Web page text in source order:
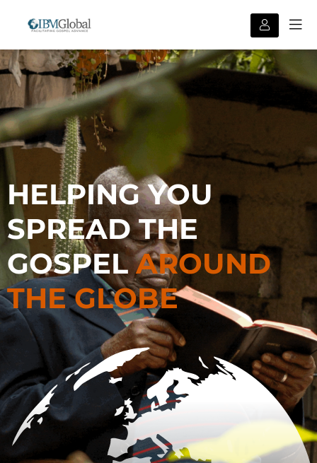
HELPING YOU
SPREAD THE
GOSPELAROUND
THE GLOBE